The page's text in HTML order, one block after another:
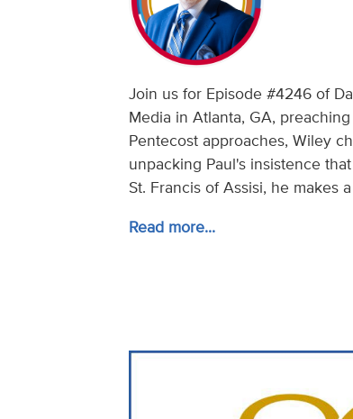
Join us for Episode #4246 of
Media in Atlanta, GA, preaching
Pentecost approaches, Wiley
unpacking Paul's insistence
St. Francis of Assisi, he makes
Read more...